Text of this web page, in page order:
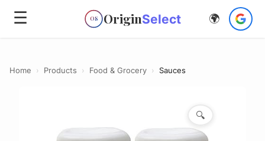
☰ OS OriginSelect 🌍
Home › Products › Food & Grocery › Sauces
🔍